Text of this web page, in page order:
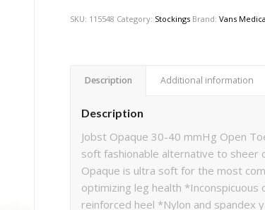
SKU: 115548 Category: Stockings Brand:Vans
Description Additional information
Description
Jobst Opaque 30-40 mmHg Open
soft fashionable alternative to sheer
Opaque is ultra soft for the most
optimizing leg health *Inconspicuous
reinforced heel *Nylon and spandex